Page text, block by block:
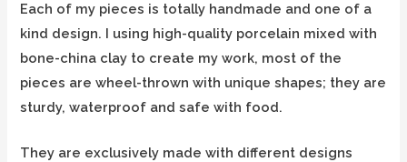
Each of my pieces is totally handmade and one of a
kind design. I using high-quality porcelain mixed with
bone-china clay to create my work, most of the
pieces are wheel-thrown with unique shapes; they are
sturdy, waterproof and safe with food.
They are exclusively made with different designs